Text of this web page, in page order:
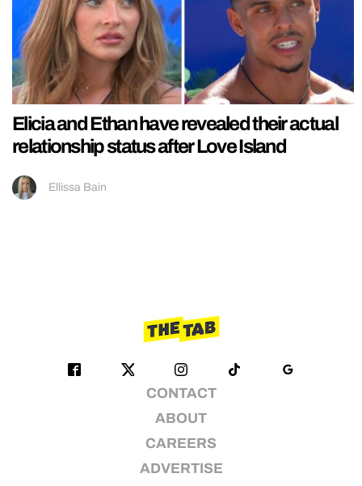
Elicia and Ethan have revealed their actual
relationship status after Love Island
Ellissa Bain
CONTACT
ABOUT
CAREERS
ADVERTISE